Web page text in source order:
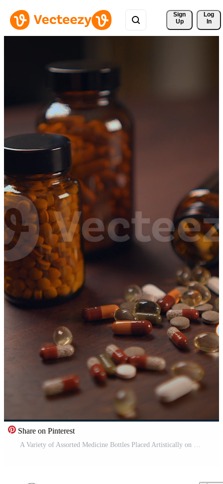
Sign
Up
Log
In
Share on Pinterest